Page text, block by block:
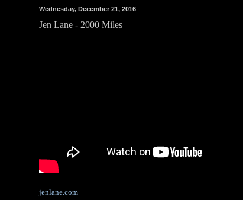
Wednesday, December 21, 2016
Jen Lane - 2000 Miles
jenlane.com